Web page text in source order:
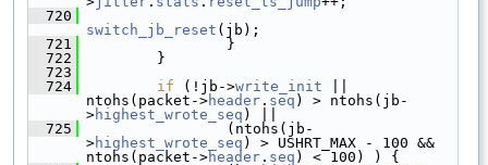
  720
switch_jb_reset (jb);
  721
}
  722
}
  723
  724
if (!jb->write_init
ntohs(packet->header . seq ) > ntohs(jb-
>highest_wrote_seq ) ||
  725
(ntohs(jb-
>highest_wrote_seq ) > USHRT_MAX - 100 &&
ntohs(packet->header . seq ) < 100) ) {